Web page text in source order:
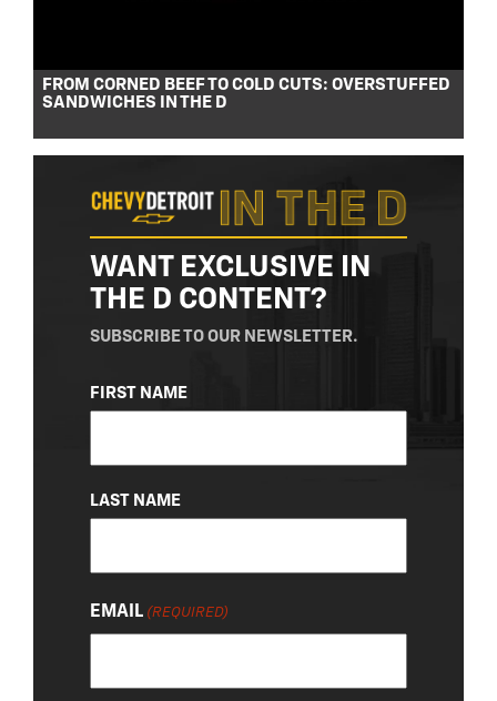
FROM CORNED BEEF TO COLD CUTS: OVERSTUFFED
SANDWICHES IN THE D
WANT EXCLUSIVE IN
THE D CONTENT?
SUBSCRIBE TO OUR NEWSLETTER.
NAME
(REQUIRED)
FIRST NAME
LAST NAME
EMAIL (REQUIRED)